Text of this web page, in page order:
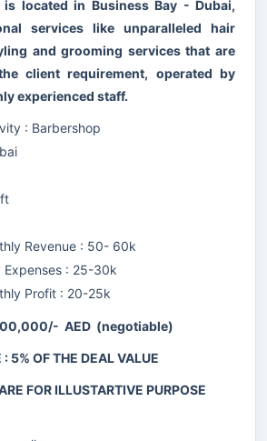
is located in Business Bay - Dubai,
services like unparalleled hair
and grooming services that are
client requirement, operated by
experienced staff.
: Barbershop
Revenue : 50- 60k
Expenses : 25-30k
Profit : 20-25k
AED (negotiable)
5% OF THE DEAL VALUE
FOR ILLUSTARTIVE PURPOSE